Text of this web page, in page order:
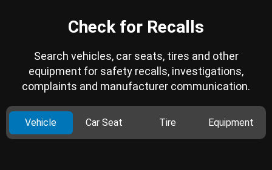
Check for Recalls
Search vehicles, car seats, tires and other
equipment for safety recalls, investigations,
complaints and manufacturer communication.
Vehicle Car Seat Tire Equipment